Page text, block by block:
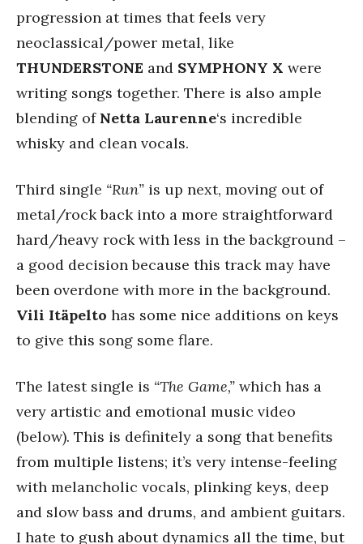
progression at times that feels very
neoclassical/power metal, like
THUNDERSTONE and SYMPHONY X were
writing songs together. There is also ample
blending of Netta Laurenne‘s incredible
whisky and clean vocals.
Third single “Run” is up next, moving out of
metal/rock back into a more straightforward
hard/heavy rock with less in the background –
a good decision because this track may have
been overdone with more in the background.
Vili Itäpelto has some nice additions on keys
to give this song some flare.
The latest single is “The Game,” which has a
very artistic and emotional music video
(below). This is definitely a song that benefits
from multiple listens; it’s very intense-feeling
with melancholic vocals, plinking keys, deep
and slow bass and drums, and ambient guitars.
I hate to gush about dynamics all the time, but